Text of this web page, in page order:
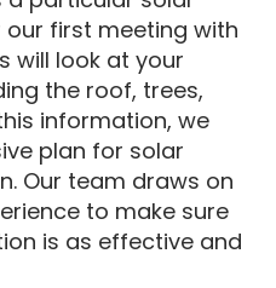
first meeting with
will look at your
the roof, trees,
information, we
plan for solar
Our team draws on
to make sure
is as effective and